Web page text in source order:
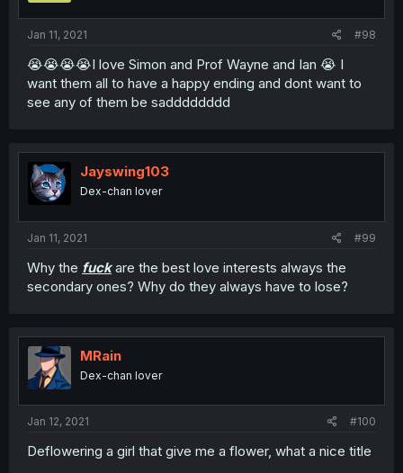
Jan 11, 2021 #98
😭😭😭😭I love Simon and Prof Wayne and Ian 😭 I
want them all to have a happy ending and dont want to
see any of them be sadddddddd
Jayswing103
Dex-chan lover
Jan 11, 2021 #99
Why the fuckare the best love interests always the
secondary ones? Why do they always have to lose?
MRain
Dex-chan lover
Jan 12, 2021 #100
Deflowering a girl that give me a flower, what a nice title